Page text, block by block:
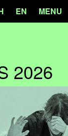
EN
MENU
2026